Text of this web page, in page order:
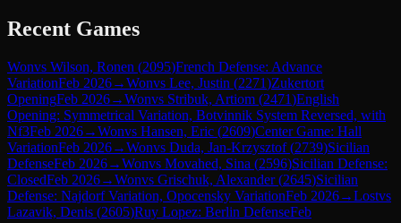
Recent Games
Wonvs Wilson, Ronen (2095)French Defense: Advance
VariationFeb 2026→Wonvs Lee, Justin (2271)Zukertort
OpeningFeb 2026→Wonvs Stribuk, Artiom (2471)English
Opening: Symmetrical Variation, Botvinnik System Reversed, with
Nf3Feb 2026→Wonvs Hansen, Eric (2609)Center Game: Hall
VariationFeb 2026→Wonvs Duda, Jan-Krzysztof(2739)Sicilian
DefenseFeb 2026→Wonvs Movahed, Sina (2596)Sicilian Defense:
ClosedFeb 2026→Wonvs Grischuk, Alexander(2645)Sicilian
Defense: Najdorf Variation, Opocensky VariationFeb 2026→Lostvs
Lazavik, Denis (2605)Ruy Lopez: Berlin DefenseFeb